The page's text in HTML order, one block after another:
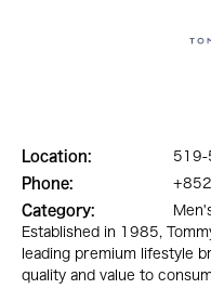
Location:
519-
Phone:
Category:
Established in 1985,
leading premium lifestyle
quality and value to